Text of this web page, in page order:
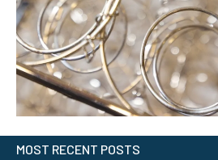
MOST RECENT POSTS